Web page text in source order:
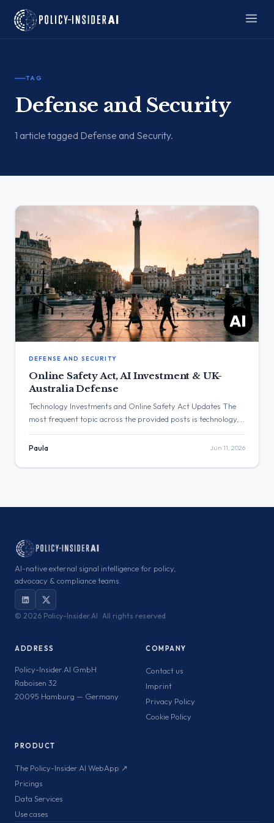
TAG
Defense and Security
1 article tagged Defense and Security.
DEFENSE AND SECURITY
Online Safety Act, AI Investment & UK-
Australia Defense
Technology Investments and Online Safety Act Updates The
most frequent topic across the provided posts is technology,
encompassing artificial intelligence investments and
enforcement of the Online Safety Act. The post with the
the Online Safety Act, which received 1,239,284 views. Three
Paula Jun 11, 2026
AI-native external signal intelligence for policy,
advocacy & compliance teams.
© 2026 Policy-Insider.AI · All rights reserved
ADDRESS
Policy-Insider.AI GmbH
Raboisen 32
20095 Hamburg — Germany
COMPANY
Contact us
Imprint
Privacy Policy
Cookie Policy
PRODUCT
The Policy-Insider.AI WebApp ↗
Pricings
Data Services
Use cases